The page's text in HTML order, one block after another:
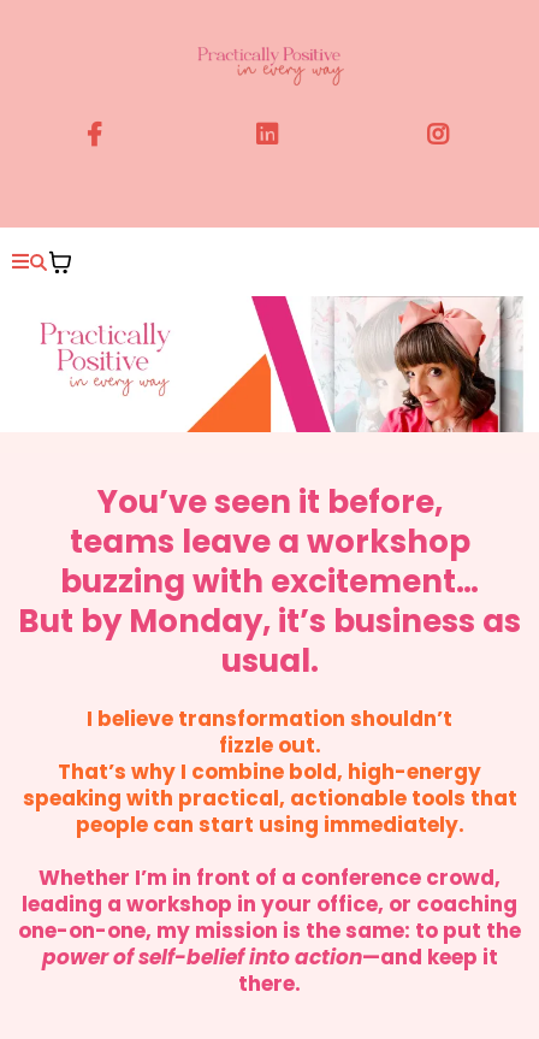
You’ve seen it before,
teams leave a workshop
buzzing with excitement…
But by Monday, it’s business as
usual.
I believe transformation shouldn’t
fizzle out.
That’s why I combine bold, high-energy
speaking with practical, actionable tools that
people can start using immediately.
Whether I’m in front of a conference crowd,
leading a workshop in your office, or coaching
one-on-one, my mission is the same: to put the
power of self-belief into action—and keep it
there.